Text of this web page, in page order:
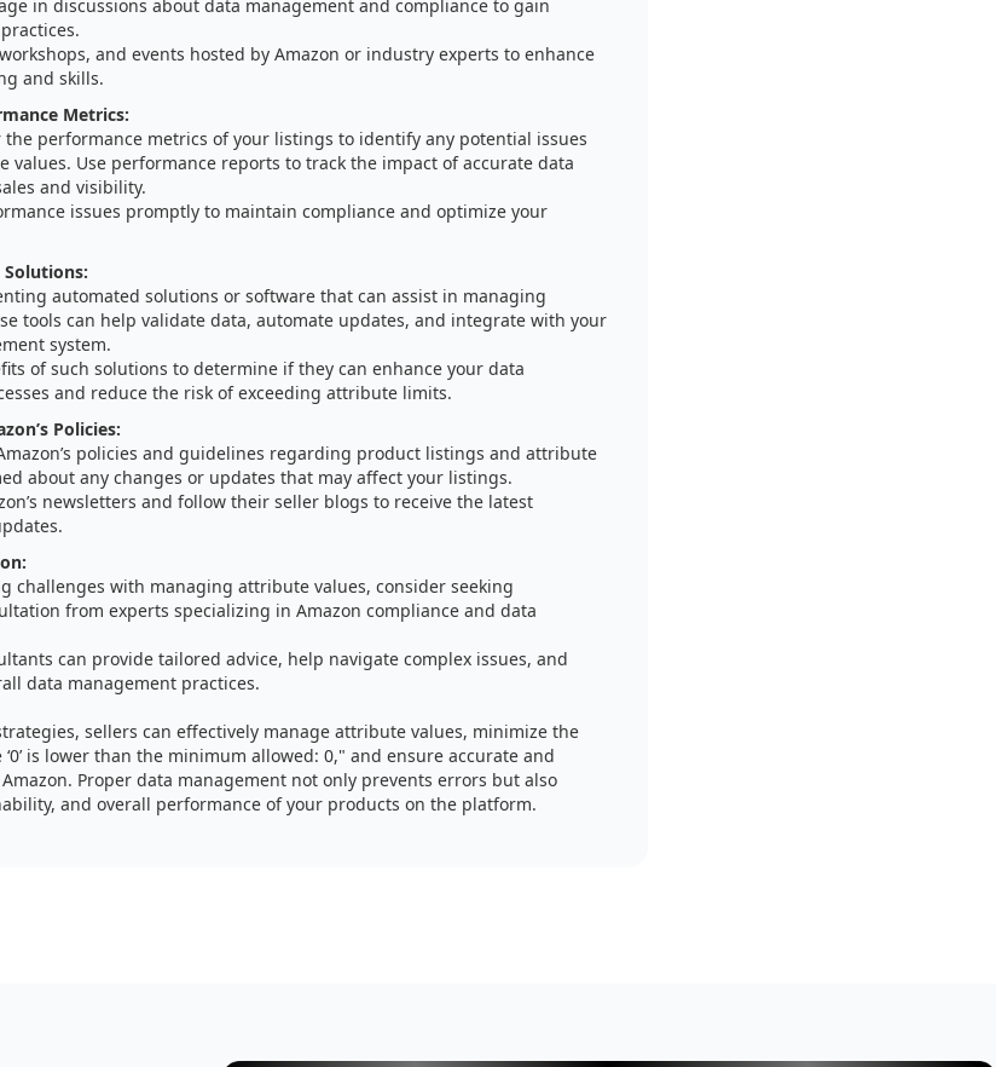
in discussions about data management and compliance to gain
and events hosted by Amazon or industry experts to enhance
and skills.
Metrics:
the performance metrics of your listings to identify any potential issues
values. Use performance reports to track the impact of accurate data
and visibility.
issues promptly to maintain compliance and optimize your
automated solutions or software that can assist in managing
tools can help validate data, automate updates, and integrate with your
system.
of such solutions to determine if they can enhance your data
and reduce the risk of exceeding attribute limits.
Policies:
policies and guidelines regarding product listings and attribute
about any changes or updates that may affect your listings.
newsletters and follow their seller blogs to receive the latest
challenges with managing attribute values, consider seeking
from experts specializing in Amazon compliance and data
can provide tailored advice, help navigate complex issues, and
data management practices.
sellers can effectively manage attribute values, minimize the
is lower than the minimum allowed: 0," and ensure accurate and
Proper data management not only prevents errors but also
and overall performance of your products on the platform.